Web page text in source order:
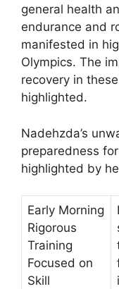
general health
endurance and
manifested in
Olympics. The
recovery in
highlighted.
Nadehzda’s
preparedness
highlighted by
Early Morning
Rigorous
Training
Focused on
Skill